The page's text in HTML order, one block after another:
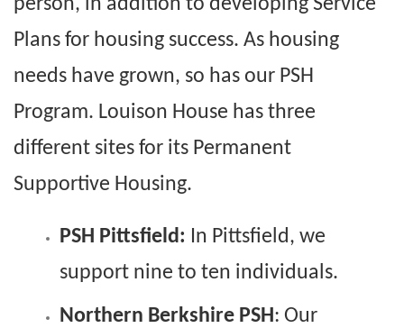
Plans for housing success. As housing
needs have grown, so has our PSH
Program. Louison House has three
different sites for its Permanent
Supportive Housing.
PSH Pittsfield: In Pittsfield, we
support nine to ten individuals.
Northern Berkshire PSH: Our